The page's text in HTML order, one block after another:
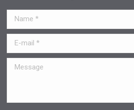
Name *
E-mail *
Message